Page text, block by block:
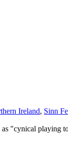
Ireland, Sinn
"cynical playing